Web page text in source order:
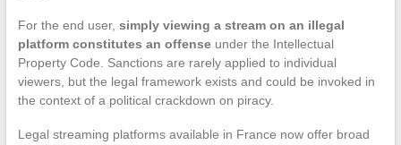
For the end user, simply viewing a stream on an illegal
platform constitutes an offenseunder the Intellectual
Property Code. Sanctions are rarely applied to individual
viewers, but the legal framework exists and could be invoked in
the context of a political crackdown on piracy.
Legal streaming platforms available in France now offer broad